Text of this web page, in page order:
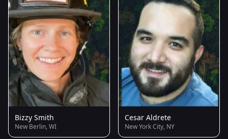
Bizzy Smith
New Berlin, WI
Cesar Aldrete
New York City, NY